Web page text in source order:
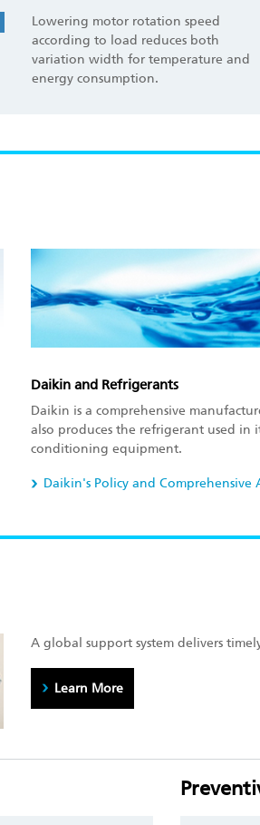
Lowering motor rotation speed
according to load reduces both
variation width for temperature and
energy consumption.
Daikin and Refrigerants
Daikin is a comprehensive
also produces the refrigerant used in
conditioning equipment.
Daikin's Policy and Comprehensive
A global support system delivers
Learn More